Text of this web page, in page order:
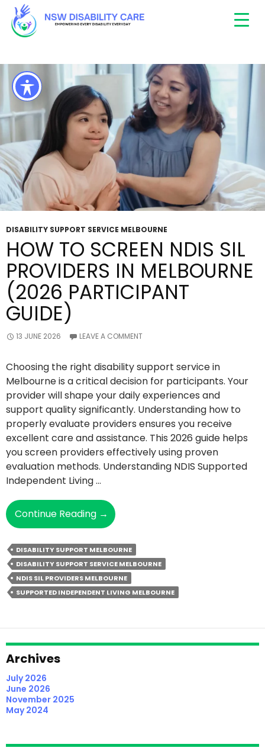
Tag Archives: Supported Independent Living
Melbourne
DISABILITY SUPPORT SERVICE MELBOURNE
HOW TO SCREEN NDIS SIL
PROVIDERS IN MELBOURNE
(2026 PARTICIPANT
GUIDE)
13 JUNE 2026 LEAVE A COMMENT
Choosing the right disability support service in
Melbourne is a critical decision for participants. Your
provider will shape your daily experiences and
support quality significantly. Understanding how to
properly evaluate providers ensures you receive
excellent care and assistance. This 2026 guide helps
you screen providers effectively using proven
evaluation methods. Understanding NDIS Supported
Independent Living …
Continue Reading How
To
Screen
NDIS
SIL
Providers
In
(2026
Participant
→
DISABILITY SUPPORT MELBOURNE
DISABILITY SUPPORT SERVICE MELBOURNE
NDIS SIL PROVIDERS MELBOURNE
SUPPORTED INDEPENDENT LIVING MELBOURNE
Archives
July 2026
June 2026
November 2025
May 2024